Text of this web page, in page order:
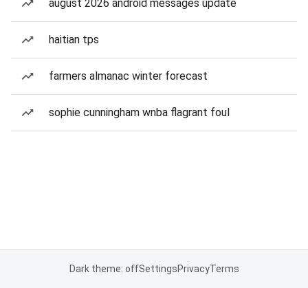
august 2026 android messages update
haitian tps
farmers almanac winter forecast
sophie cunningham wnba flagrant foul
Dark theme: offSettingsPrivacyTerms